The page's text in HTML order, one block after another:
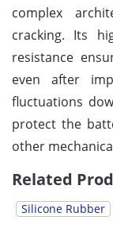
complex
cracking. Its
resistance
even after
fluctuations
protect the
other
Related
Silicone Rubber